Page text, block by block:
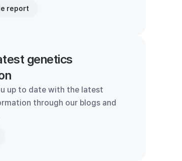
report
genetics
up to date with the latest
through our blogs and